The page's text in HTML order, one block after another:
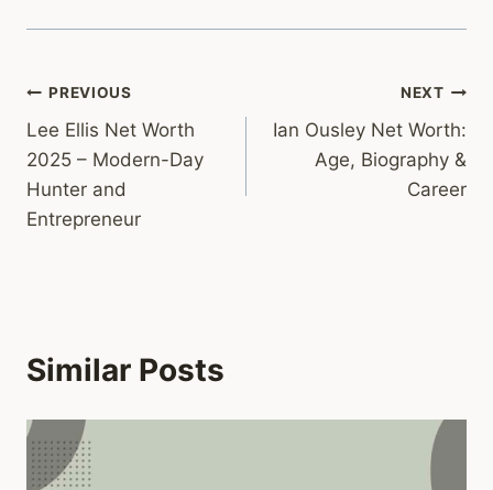
Post
navigation
PREVIOUS
Lee Ellis Net Worth
2025 – Modern-Day
Hunter and
Entrepreneur
NEXT
Ian Ousley Net Worth:
Age, Biography &
Career
Similar Posts